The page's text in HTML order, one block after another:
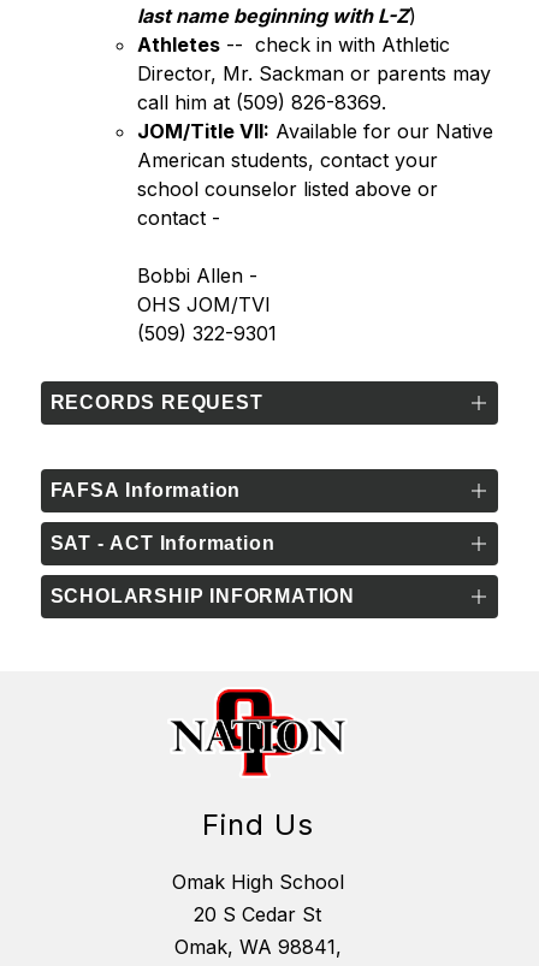
last name beginning with L-Z)
Athletes --  check in with Athletic
Director, Mr. Sackman or parents may
call him at (509) 826-8369.
JOM/Title VII: Available for our Native
American students, contact your
school counselor listed above or
contact -
Bobbi Allen -
OHS JOM/TVI
(509) 322-9301
RECORDS REQUEST
FAFSA Information
SAT - ACT Information
SCHOLARSHIP INFORMATION
Find Us
Omak High School
20 S Cedar St
Omak, WA 98841,